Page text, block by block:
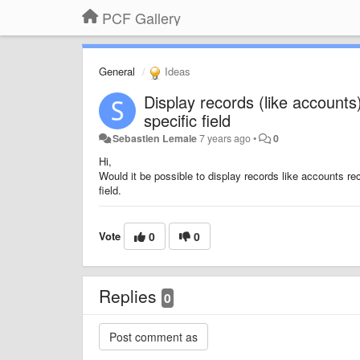
PCF Gallery
General Ideas
Display records (like
specific field
Sebastien Lemale7 years ago• 0
Hi,
Would it be possible to display records like accounts
field.
Vote 0 0
Replies 0